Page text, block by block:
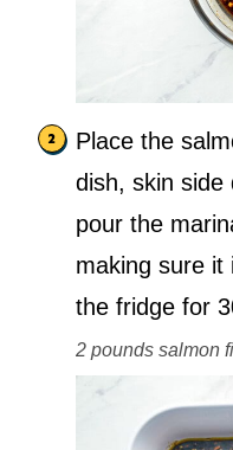
Place the
dish, skin side
pour the
making sure it
the fridge for
2 pounds salmon